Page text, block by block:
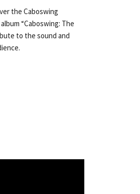
the Caboswing
“Caboswing: The
to the sound and